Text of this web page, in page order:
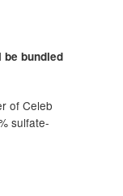
bundled
of Celeb
sulfate-